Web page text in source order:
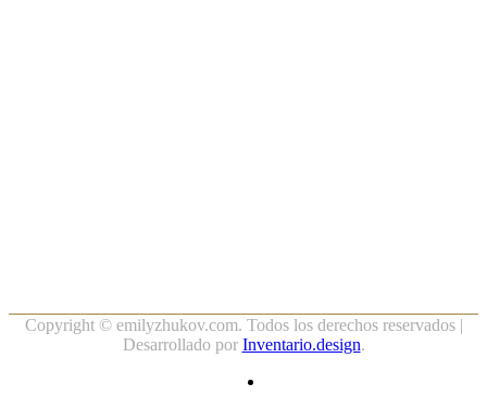
Copyright © emilyzhukov.com. Todos los derechos reservados |
Desarrollado por Inventario.design.